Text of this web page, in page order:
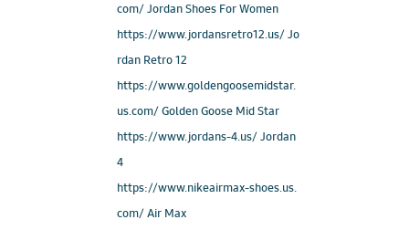
com/ Jordan Shoes For Women
https://www.jordansretro12.us/ Jo
rdan Retro 12
https://www.goldengoosemidstar.
us.com/ Golden Goose Mid Star
https://www.jordans-4.us/ Jordan
4
https://www.nikeairmax-shoes.us.
com/ Air Max